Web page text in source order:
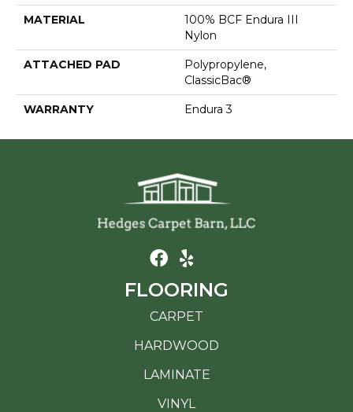
MATERIAL
100% BCF Endura III
Nylon
ATTACHED PAD
Polypropylene,
ClassicBac®
WARRANTY Endura 3
FLOORING
CARPET
HARDWOOD
LAMINATE
VINYL